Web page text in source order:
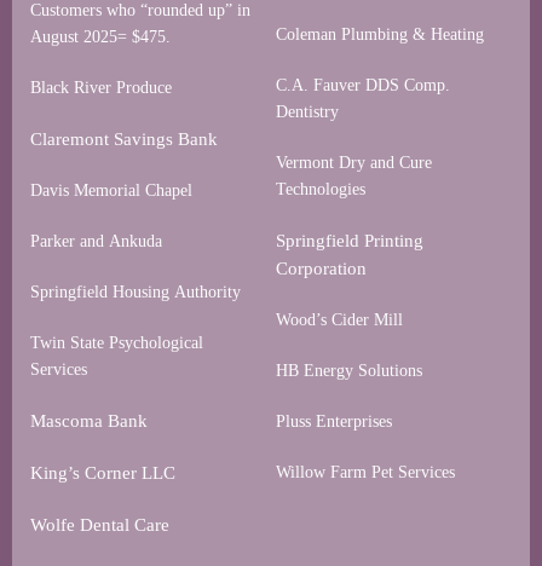
Customers who “rounded up” in
August 2025= $475.
Black River Produce
Claremont Savings Bank
Davis Memorial Chapel
Parker and Ankuda
Springfield Housing Authority
Twin State Psychological
Services
Mascoma Bank
King’s Corner LLC
Wolfe Dental Care
Coleman Plumbing & Heating
C.A. Fauver DDS Comp.
Dentistry
Vermont Dry and Cure
Technologies
Springfield Printing
Corporation
Wood’s Cider Mill
HB Energy Solutions
Pluss Enterprises
Willow Farm Pet Services